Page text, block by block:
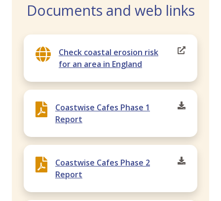
Documents and web links
Check coastal erosion risk
for an area in England
Coastwise Cafes Phase 1
Report
Coastwise Cafes Phase 2
Report